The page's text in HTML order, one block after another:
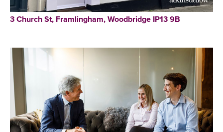
3 Church St, Framlingham, Woodbridge IP13 9B